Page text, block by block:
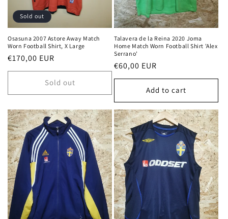
Sold out
Osasuna 2007 Astore Away Match
Worn Football Shirt, X Large
Regular
price
€170,00 EUR
Sold out
Talavera de la Reina 2020 Joma
Home Match Worn Football Shirt 'Alex
Serrano'
Regular
price
€60,00 EUR
Add to cart